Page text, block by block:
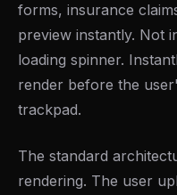
forms, insurance
preview instantly. Not
loading spinner.
render before the
trackpad.
The standard
rendering. The user